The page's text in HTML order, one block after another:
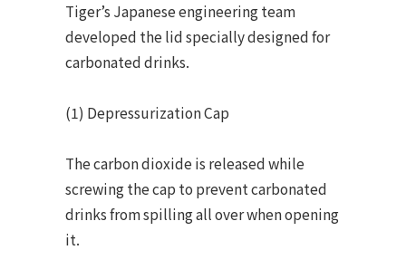
Tiger’s Japanese engineering team
developed the lid specially designed for
carbonated drinks.
(1) Depressurization Cap
The carbon dioxide is released while
screwing the cap to prevent carbonated
drinks from spilling all over when opening
it.